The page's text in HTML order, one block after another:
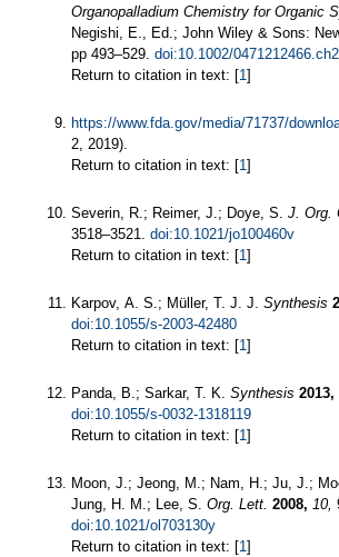
Organopalladium Chemistry for Organic
Negishi, E., Ed.; John Wiley & Sons:
pp 493–529. doi:10.1002/
Return to citation in text: [1]
https://www.fda.gov/media/71737/
2, 2019).
Return to citation in text: [1]
Severin, R.; Reimer, J.; Doye, S. J. Org.
3518–3521. doi:10.1021/jo100460v
Return to citation in text: [1]
Karpov, A. S.; Müller, T. J. J. Synthesis
doi:10.1055/s-2003-42480
Return to citation in text: [1]
Panda, B.; Sarkar, T. K. Synthesis 2013,
doi:10.1055/s-0032-1318119
Return to citation in text: [1]
Moon, J.; Jeong, M.; Nam, H.; Ju, J.;
Jung, H. M.; Lee, S. Org. Lett. 2008, 10,
doi:10.1021/ol703130y
Return to citation in text: [1]